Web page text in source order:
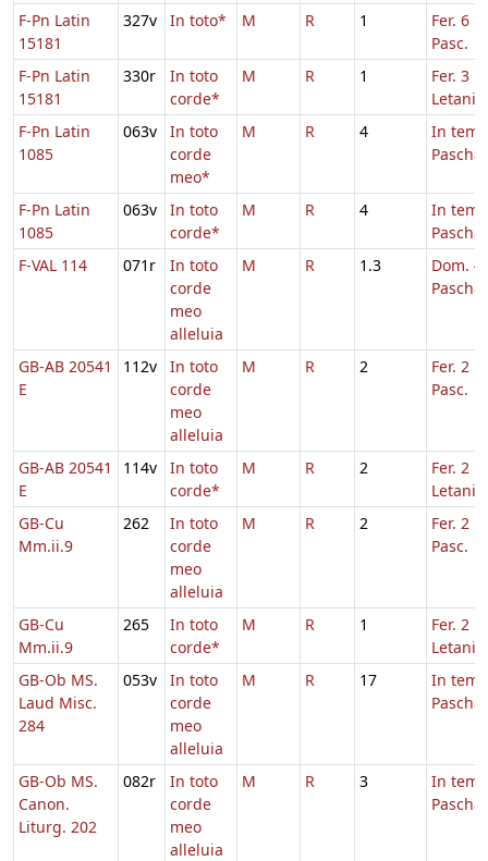
F-Pn Latin
15181
327v In toto* M R 1
Fer. 6
Pasc.
F-Pn Latin
15181
330r
In toto
corde*
M R 1
Fer. 3 in
Letaniis
F-Pn Latin
1085
063v
In toto
corde
meo*
M R 4
In
F-Pn Latin
1085
063v
In toto
corde*
M R 4
In
F-VAL 114
071r
In toto
corde
meo
alleluia
M R 1.3
Dom. 4
Pascha
GB-AB 20541
E
112v
In toto
corde
meo
alleluia
M R 2
Fer. 2
Pasc.
GB-AB 20541
E
114v
In toto
corde*
M R 2
Fer. 2 in
Letaniis
GB-Cu
Mm.ii.9
262
In toto
corde
meo
alleluia
M R 2
Fer. 2
Pasc.
GB-Cu
Mm.ii.9
265
In toto
corde*
M R 1
Fer. 2 in
Letaniis
GB-Ob MS.
Laud Misc.
284
053v
In toto
corde
meo
alleluia
M R 17
In
GB-Ob MS.
Canon.
Liturg. 202
082r
In toto
corde
meo
alleluia
M R 3
In